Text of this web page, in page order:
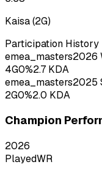
Kaisa(2G)
Participation History
emea_masters2026
4G0%2.7 KDA
emea_masters2025
2G0%2.0 KDA
Champion
2026
PlayedWR